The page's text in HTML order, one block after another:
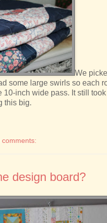
We
some large swirls so each
10-inch wide pass. It still
this big.
comments:
design board?